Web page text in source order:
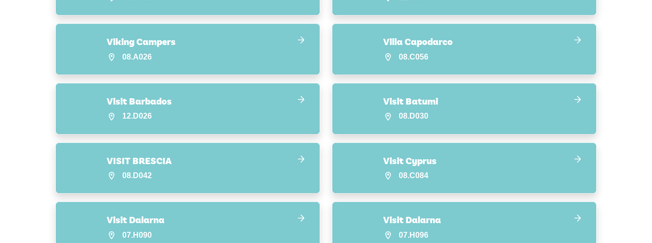
Viking Campers
08.A026
Villa Capodarco
08.C056
Visit Barbados
12.D026
Visit Batumi
08.D030
VISIT BRESCIA
08.D042
Visit Cyprus
08.C084
Visit Dalarna
07.H090
Visit Dalarna
07.H096